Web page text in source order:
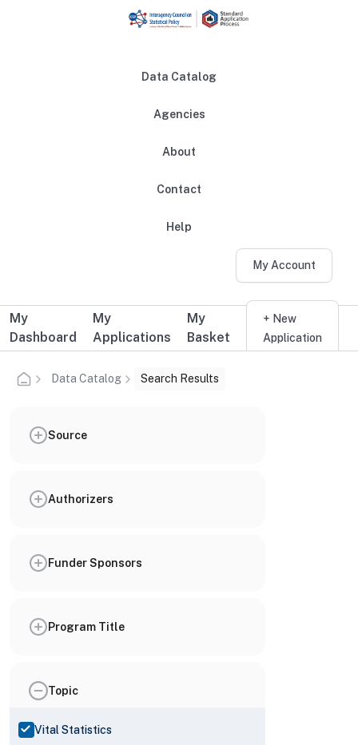
Data Catalog
Agencies
About
Contact
Help
My Account
Additional user navigation
My
Dashboard
My
Applications
My
Basket
+ New
Application
Data Catalog Search Results
Source
Authorizers
Funder Sponsors
Program Title
Topic
Vital Statistics